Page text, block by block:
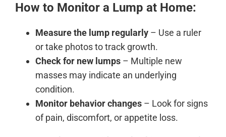
How to Monitor a Lump at Home:
Measure the lump regularly – Use a ruler
or take photos to track growth.
Check for new lumps – Multiple new
masses may indicate an underlying
condition.
Monitor behavior changes – Look for signs
of pain, discomfort, or appetite loss.